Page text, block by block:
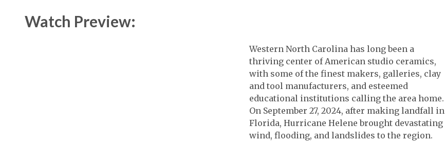
Watch Preview:
Western North Carolina has long been a
thriving center of American studio ceramics,
with some of the finest makers, galleries, clay
and tool manufacturers, and esteemed
educational institutions calling the area home.
On September 27, 2024, after making landfall in
Florida, Hurricane Helene brought devastating
wind, flooding, and landslides to the region.